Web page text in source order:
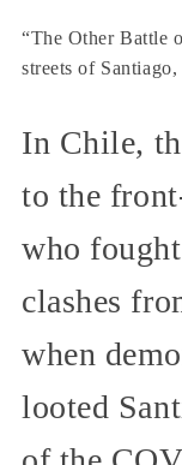
“The Other Battle
streets of
In Chile,
to the
who
clashes
when
looted